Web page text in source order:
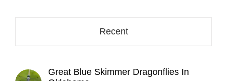
Recent
Great Blue Skimmer Dragonflies In